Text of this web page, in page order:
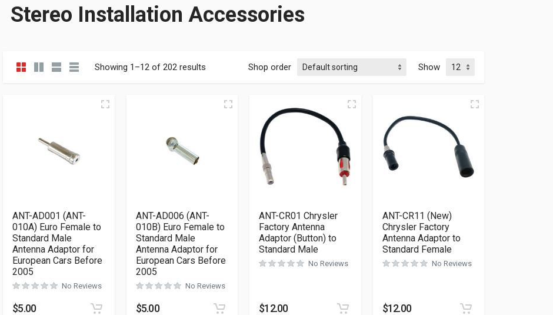
Stereo Installation Accessories
Showing 1–12 of 202 results Shop order Show
ANT-AD001 (ANT-
010A) Euro Female to
Standard Male
Antenna Adaptor for
European Cars Before
2005
No Reviews
$5.00
ANT-AD006 (ANT-
010B) Euro Female to
Standard Male
Antenna Adaptor for
European Cars Before
2005
No Reviews
$5.00
ANT-CR01 Chrysler
Factory Antenna
Adaptor (Button) to
Standard Male
No Reviews
$12.00
ANT-CR11 (New)
Chrysler Factory
Antenna Adaptor to
Standard Female
No Reviews
$12.00